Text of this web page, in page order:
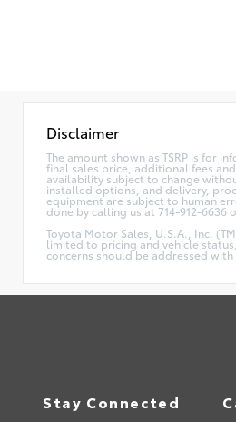
Disclaimer
The amount shown as TSRP is for
final sales price, additional fees
availability subject to change
installed options, and delivery,
equipment are subject to human
done by calling us at 714-912-6636
Toyota Motor Sales, U.S.A., Inc.
limited to pricing and vehicle
concerns should be addressed
Stay Connected